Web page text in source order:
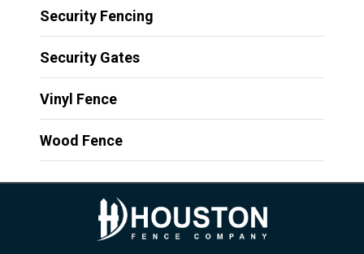
Security Fencing
Security Gates
Vinyl Fence
Wood Fence